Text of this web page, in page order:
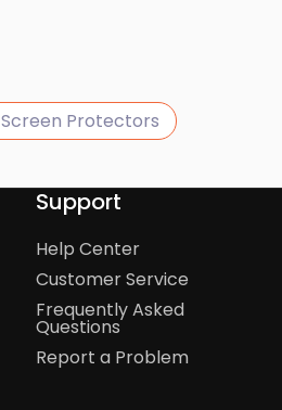
Screen Protectors
Support
Help Center
Customer Service
Frequently Asked
Questions
Report a Problem